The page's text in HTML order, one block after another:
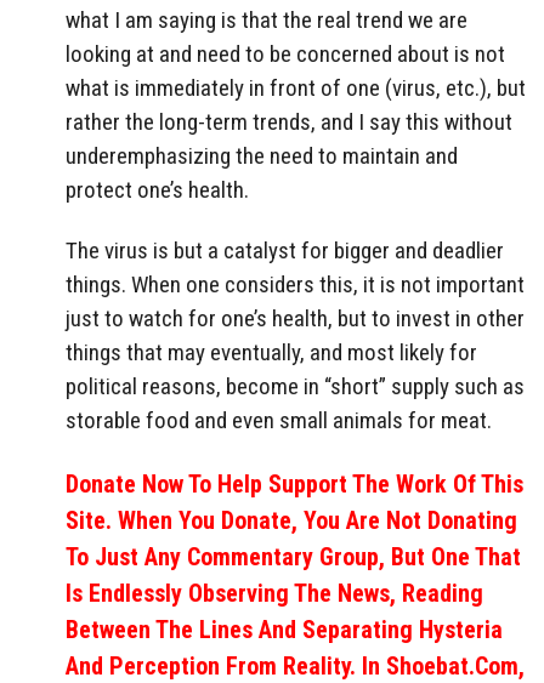
what I am saying is that the real trend we are
looking at and need to be concerned about is not
what is immediately in front of one (virus, etc.), but
rather the long-term trends, and I say this without
underemphasizing the need to maintain and
protect one’s health.
The virus is but a catalyst for bigger and deadlier
things. When one considers this, it is not important
just to watch for one’s health, but to invest in other
things that may eventually, and most likely for
political reasons, become in “short” supply such as
storable food and even small animals for meat.
Donate Now To Help Support The Work Of This
Site. When You Donate, You Are Not Donating
To Just Any Commentary Group, But One That
Is Endlessly Observing The News, Reading
Between The Lines And Separating Hysteria
And Perception From Reality. In Shoebat.com,